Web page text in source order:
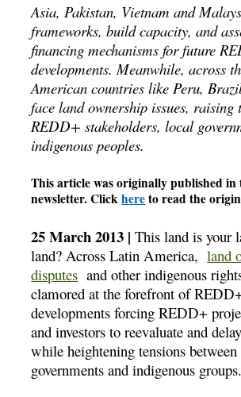
Asia, Pakistan, Vietnam and
frameworks, build capacity, and
financing mechanisms for future
developments. Meanwhile, across
American countries like Peru,
face land ownership issues, raising
REDD+ stakeholders, local
indigenous peoples.
This article was originally published in
newsletter. Clickhereto read the
25 March 2013 | This land is
land? Across Latin America,land
disputes and other indigenous
clamored at the forefront of
developments forcing REDD+
and investors to reevaluate and
while heightening tensions
governments and indigenous groups.